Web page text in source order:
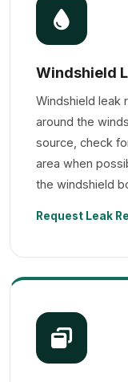
Windshield
Windshield leak
around the
source, check
area when
the windshield
Request Leak